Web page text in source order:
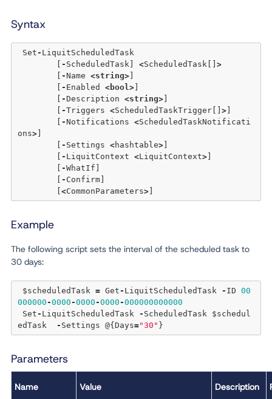
Syntax
Set - LiquitScheduledTask
- ScheduledTask] <ScheduledTask[] >
-Name <string>
- Enabled <bool>
-Description <string>
-Triggers <ScheduledTaskTrigger[] >
-Notifications <ScheduledTaskNotificati
ons>
- Settings <hashtable>
- LiquitContext <LiquitContext>
-WhatIf]
- Confirm]
<CommonParameters>
Example
The following script sets the interval of the scheduled task to
30 days:
$scheduledTask = Get - LiquitScheduledTask - ID 00
000000 -0000 -0000 -0000 -000000000000
Set - LiquitScheduledTask - ScheduledTask $schedul
edTask
- Settings @{Days="30"
Parameters
Name Value Description